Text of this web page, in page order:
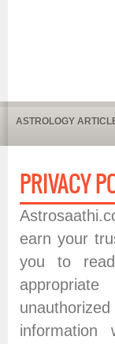
ASTROLOGY
PRIVACY
earn your
you to